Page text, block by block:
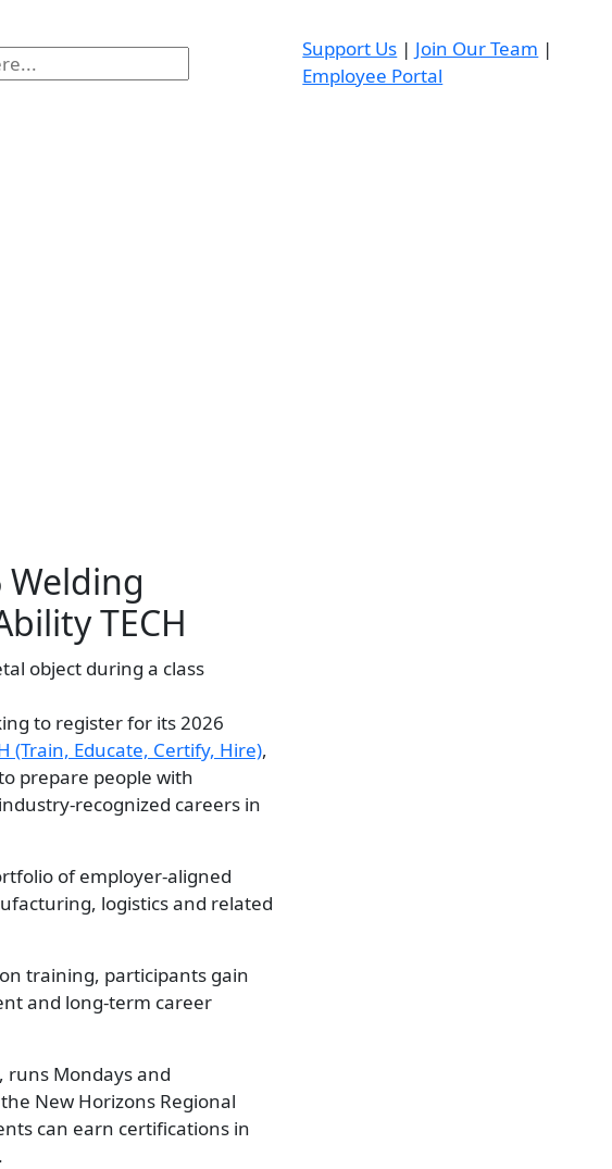
Support Us | Join Our Team |
Employee Portal
TECH
to register for its 2026
(Train, Educate, Certify, Hire),
prepare people with
recognized careers in
of employer-aligned
logistics and related
training, participants gain
and long-term career
Mondays and
New Horizons Regional
can earn certifications in